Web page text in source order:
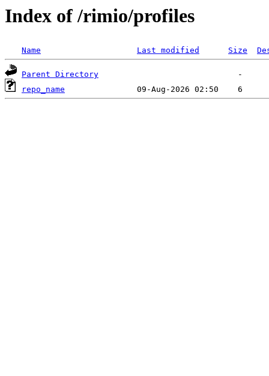
Index of /rimio/profiles
Name Last modified Size
Parent Directory
repo_name